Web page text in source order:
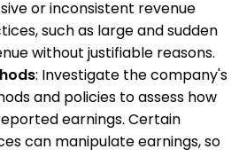
or inconsistent revenue
such as large and sudden
without justifiable reasons.
: Investigate the company's
and policies to assess how
earnings. Certain
can manipulate earnings, so